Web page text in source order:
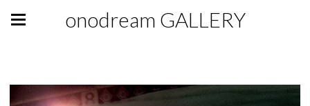
onodream GALLERY